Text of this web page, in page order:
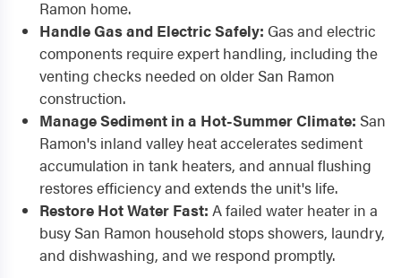
Ramon home.
Handle Gas and Electric Safely: Gas and electric
components require expert handling, including the
venting checks needed on older San Ramon
construction.
Manage Sediment in a Hot-Summer Climate: San
Ramon's inland valley heat accelerates sediment
accumulation in tank heaters, and annual flushing
restores efficiency and extends the unit's life.
Restore Hot Water Fast: A failed water heater in a
busy San Ramon household stops showers, laundry,
and dishwashing, and we respond promptly.